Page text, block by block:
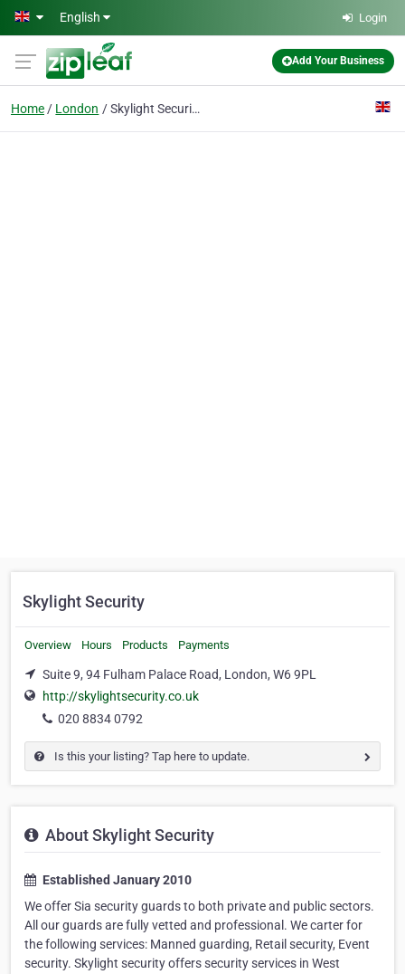
Skip to main content
English Login
Add Your Business
Home London Skylight Security
Skylight Security
Overview Hours Products Payments
Suite 9, 94 Fulham Palace Road, London, W6 9PL
http://skylightsecurity.co.uk
020 8834 0792
Is this your listing? Tap here to update.
About Skylight Security
Established January 2010
We offer Sia security guards to both private and public sectors.
All our guards are fully vetted and professional. We carter for
the following services: Manned guarding, Retail security, Event
security. Skylight security offers security services in West